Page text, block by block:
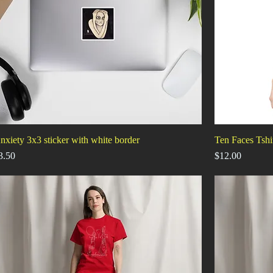
3x3 sticker with white border
Ten Faces
Price
$12.00